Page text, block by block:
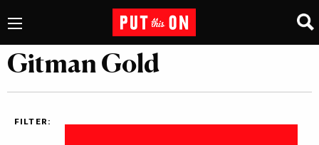
Gitman Gold
FILTER: